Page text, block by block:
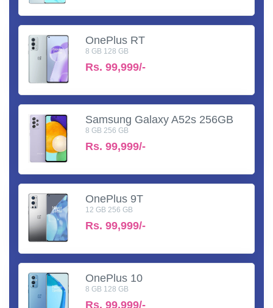
OnePlus RT
8 GB 128 GB
Rs. 99,999/-
Samsung Galaxy A52s 256GB
8 GB 256 GB
Rs. 99,999/-
OnePlus 9T
12 GB 256 GB
Rs. 99,999/-
OnePlus 10
8 GB 128 GB
Rs. 99,999/-